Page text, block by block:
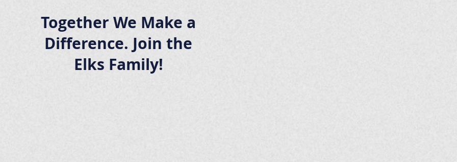
Together We Make a
Difference. Join the
Elks Family!